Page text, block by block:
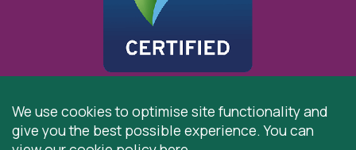
© 2026 St Cuthbert’s Hospice, Durham is registered by
We use cookies to optimise site functionality and
give you the best possible experience. You can